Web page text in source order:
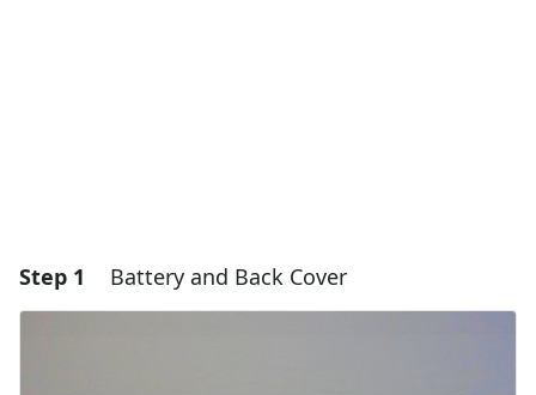
Step 1 Battery and Back Cover